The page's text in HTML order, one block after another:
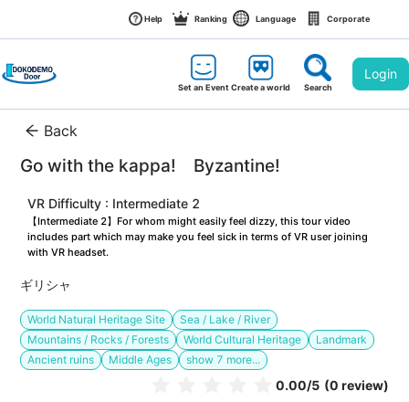
Help Ranking Language Corporate
Set an EventCreate a world Search
Login
Back
Go with the kappa!　Byzantine!
VR Difficulty : Intermediate 2
【Intermediate 2】For whom might easily feel dizzy, this tour video
includes part which may make you feel sick in terms of VR user joining
with VR headset.
ギリシャ
World Natural Heritage Site
Sea / Lake / River
Mountains / Rocks / Forests
World Cultural Heritage
Landmark
Ancient ruins
Middle Ages show 7 more...
0.00/5 (0 review)